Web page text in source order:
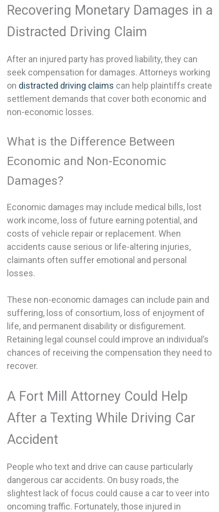
Recovering Monetary Damages in a
Distracted Driving Claim
After an injured party has proved liability, they can
seek compensation for damages. Attorneys working
on distracted driving claims can help plaintiffs create
settlement demands that cover both economic and
non-economic losses.
What is the Difference Between
Economic and Non-Economic
Damages?
Economic damages may include medical bills, lost
work income, loss of future earning potential, and
costs of vehicle repair or replacement. When
accidents cause serious or life-altering injuries,
claimants often suffer emotional and personal
losses.
These non-economic damages can include pain and
suffering, loss of consortium, loss of enjoyment of
life, and permanent disability or disfigurement.
Retaining legal counsel could improve an individual’s
chances of receiving the compensation they need to
recover.
A Fort Mill Attorney Could Help
After a Texting While Driving Car
Accident
People who text and drive can cause particularly
dangerous car accidents. On busy roads, the
slightest lack of focus could cause a car to veer into
oncoming traffic. Fortunately, those injured in